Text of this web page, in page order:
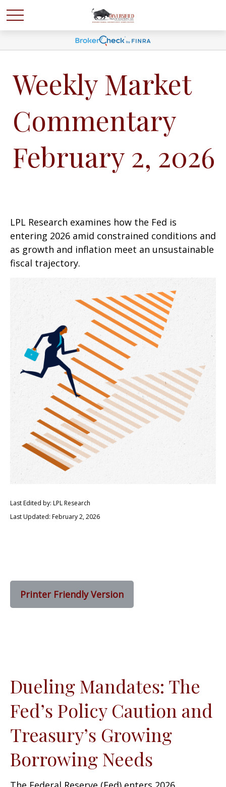
Weekly Market
Commentary
February 2, 2026
LPL Research examines how the Fed is
entering 2026 amid constrained conditions and
as growth and inflation meet an unsustainable
fiscal trajectory.
Last Edited by: LPL Research
Last Updated: February 2, 2026
Printer Friendly Version
Dueling Mandates: The
Fed’s Policy Caution and
Treasury’s Growing
Borrowing Needs